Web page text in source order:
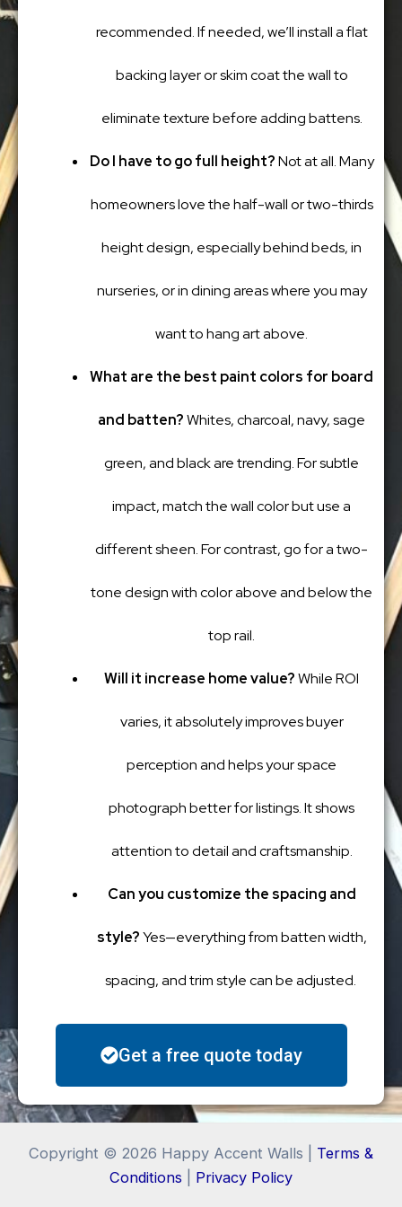
recommended. If needed, we’ll install a flat
backing layer or skim coat the wall to
eliminate texture before adding battens.
Do I have to go full height?Not at all. Many
homeowners love the half-wall or two-thirds
height design, especially behind beds, in
nurseries, or in dining areas where you may
want to hang art above.
What are the best paint colors for board
and batten?Whites, charcoal, navy, sage
green, and black are trending. For subtle
impact, match the wall color but use a
different sheen. For contrast, go for a two-
tone design with color above and below the
top rail.
Will it increase home value?While ROI
varies, it absolutely improves buyer
perception and helps your space
photograph better for listings. It shows
attention to detail and craftsmanship.
Can you customize the spacing and
style?Yes—everything from batten width,
spacing, and trim style can be adjusted.
Get a free quote today
Copyright © 2026 Happy Accent Walls | Terms &
Conditions
Privacy Policy